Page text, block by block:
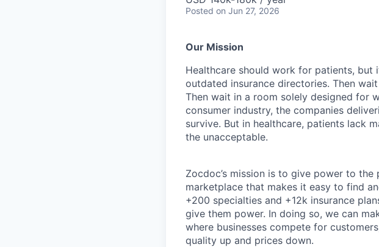
Posted on Jun 27, 2026
Our Mission
Healthcare should work for patients, but
outdated insurance directories. Then
Then wait in a room solely designed for
consumer industry, the companies
survive. But in healthcare, patients lack
the unacceptable.
Zocdoc’s mission is to give power to
marketplace that makes it easy to find
+200 specialties and +12k insurance
give them power. In doing so, we can
where businesses compete for
quality up and prices down.